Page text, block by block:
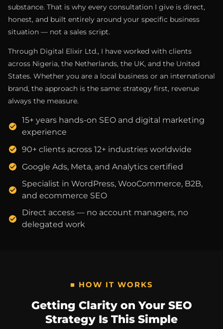
substance. That is why every consultation I give is direct,
honest, and built entirely around your specific business
situation — not a sales script.
Through Digital Elixir Ltd., I have worked with clients
across Nigeria, the Netherlands, the UK, and the United
States. Whether you are a local business or an international
brand, the approach is the same: strategy first, revenue
always the measure.
15+ years hands-on SEO and digital marketing
experience
90+ clients across 12+ industries worldwide
Google Ads, Meta, and Analytics certified
Specialist in WordPress, WooCommerce, B2B,
and ecommerce SEO
Direct access — no account managers, no
delegated work
■ HOW IT WORKS
Getting Clarity on Your SEO
Strategy Is This Simple